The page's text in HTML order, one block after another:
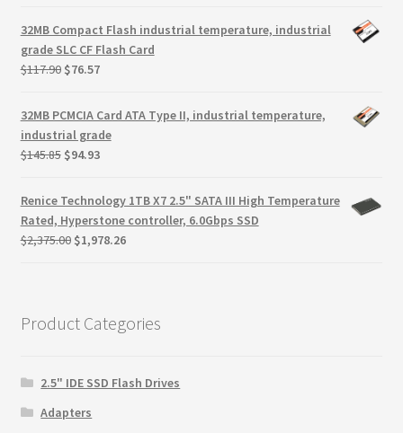
$125.44.$80.51.
32MB Compact Flash industrial temperature, industrial
grade SLC CF Flash Card
$117.90 Original
$117.90.
$76.57Current
$76.57.
32MB PCMCIA Card ATA Type II, industrial temperature,
industrial grade
$145.85 Original
was:
$94.93Current
is:
$94.93.
Renice Technology 1TB X7 2.5" SATA III High Temperature
Rated, Hyperstone controller, 6.0Gbps SSD
$2,375.00 Original
$1,978.26Current
Product Categories
2.5" IDE SSD Flash Drives
Adapters